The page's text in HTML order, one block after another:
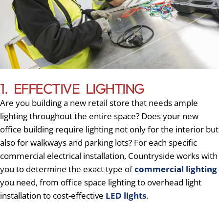
1. EFFECTIVE LIGHTING
Are you building a new retail store that needs ample
lighting throughout the entire space? Does your new
office building require lighting not only for the interior but
also for walkways and parking lots? For each specific
commercial electrical installation, Countryside works with
you to determine the exact type ofcommercial lighting
you need, from office space lighting to overhead light
installation to cost-effective LED lights.